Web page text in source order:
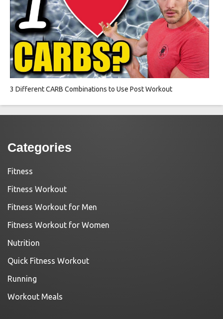
3 Different CARB Combinations to Use Post Workout
Categories
Fitness
Fitness Workout
Fitness Workout for Men
Fitness Workout for Women
Nutrition
Quick Fitness Workout
Running
Workout Meals